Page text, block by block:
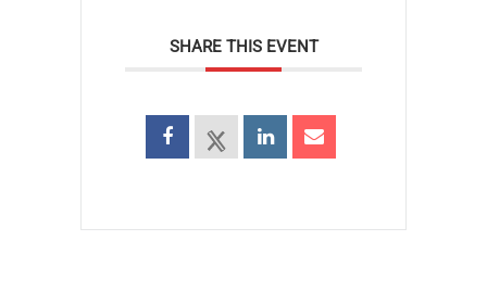
SHARE THIS EVENT